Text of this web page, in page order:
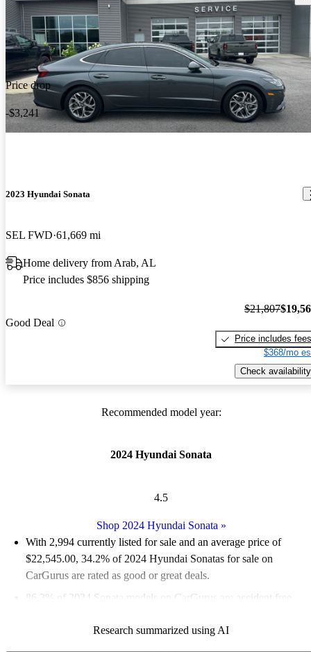
Price drop
-$3,241
2023 Hyundai Sonata
SEL FWD 61,669 mi
Home delivery from Arab, AL
Price includes $856 shipping
Good Deal
$21,807
Price includes fees
$368/mo
Check availability
Recommended model year:
2024 Hyundai Sonata
4.5
Shop 2024 Hyundai Sonata »
With 2,994 currently listed for sale and an average price of
$22,545.00, 34.2% of 2024 Hyundai Sonatas for sale on
CarGurus are rated as good or great deals.
86.3% of 2024 Sonata models on CarGurus are accident free
safety technology, and a variety of powertrain options,
Research summarized using AI